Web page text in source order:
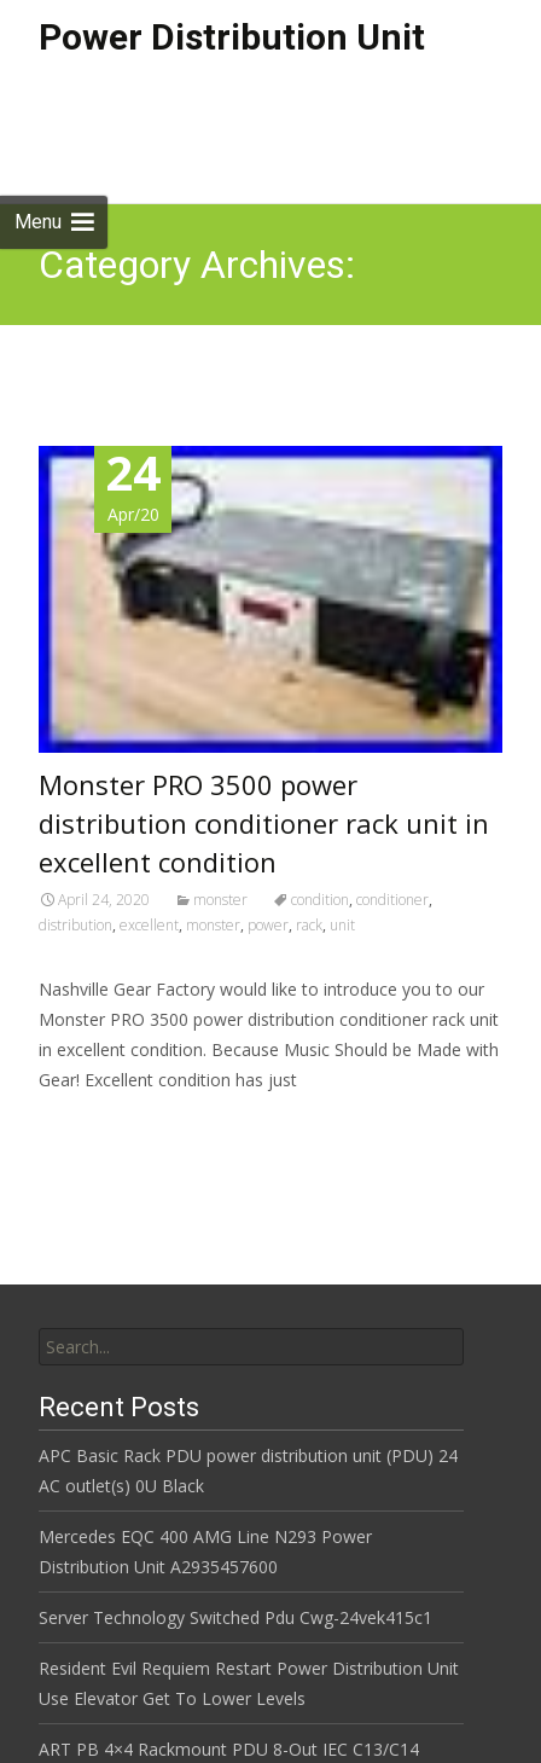
Power Distribution Unit
Menu
Category Archives:
24
Apr/20
Monster PRO 3500 power
distribution conditioner rack unit in
excellent condition
April 24, 2020 monster condition, conditioner,
distribution, excellent, monster, power, rack, unit
Nashville Gear Factory would like to introduce you to our
Monster PRO 3500 power distribution conditioner rack unit
in excellent condition. Because Music Should be Made with
Gear! Excellent condition has just
Recent Posts
APC Basic Rack PDU power distribution unit (PDU) 24
AC outlet(s) 0U Black
Mercedes EQC 400 AMG Line N293 Power
Distribution Unit A2935457600
Server Technology Switched Pdu Cwg-24vek415c1
Resident Evil Requiem Restart Power Distribution Unit
Use Elevator Get To Lower Levels
ART PB 4×4 Rackmount PDU 8-Out IEC C13/C14